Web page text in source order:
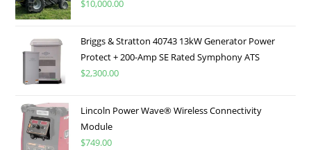
$10,000.00
Briggs & Stratton 40743 13kW Generator Power
Protect + 200-Amp SE Rated Symphony ATS
$2,300.00
Lincoln Power Wave® Wireless Connectivity
Module
$749.00